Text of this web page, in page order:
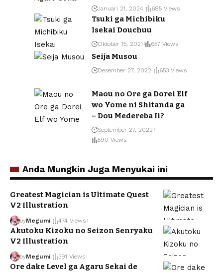
Januari 21, 2024 685 Views
Tsuki ga Michibiku
Isekai Douchuu
Oktober 15, 2021 657 Views
Seija Musou
Desember 27, 2022 653 Views
Maou no Ore ga Dorei Elf
wo Yome ni Shitanda ga
– Dou Medereba Ii?
September 27, 2022
590 Views
Anda Mungkin Juga Menyukai ini
Greatest Magician is Ultimate Quest
V2 Illustration
byMegumi 474 Views
Akutoku Kizoku no Seizon Senryaku
V2 Illustration
byMegumi 391 Views
Ore dake Level ga Agaru Sekai de